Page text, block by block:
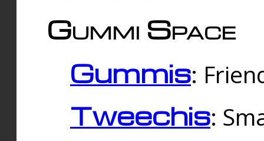
Gummi Space
Gummis:
Tweechis: